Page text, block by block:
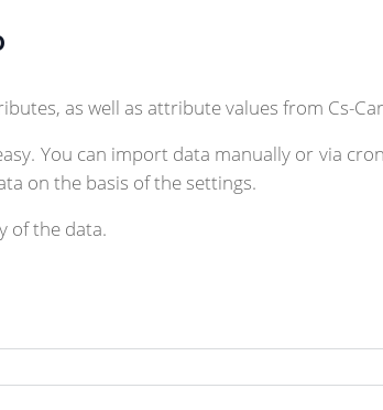
as well as attribute values from Cs-
You can import data manually or via
on the basis of the settings.
of the data.